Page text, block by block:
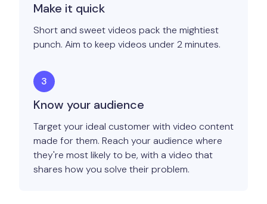
Make it quick
Short and sweet videos pack the mightiest
punch. Aim to keep videos under 2 minutes.
Know your audience
Target your ideal customer with video content
made for them. Reach your audience where
they're most likely to be, with a video that
shares how you solve their problem.